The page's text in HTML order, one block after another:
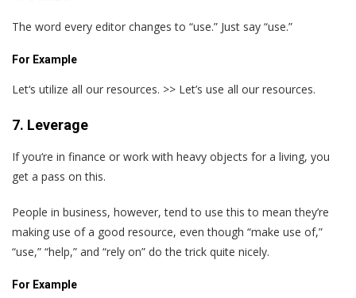
The word every editor changes to “use.” Just say “use.”
For Example
Let‘s utilize all our resources. >> Let’s use all our resources.
7. Leverage
If you‘re in finance or work with heavy objects for a living, you
get a pass on this.
People in business, however, tend to use this to mean they’re
making use of a good resource, even though “make use of,”
“use,” “help,” and “rely on” do the trick quite nicely.
For Example